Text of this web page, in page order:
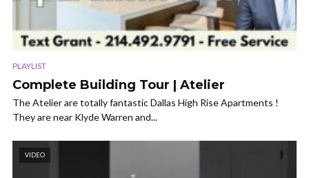
PLAYLIST
Complete Building Tour | Atelier
The Atelier are totally fantastic Dallas High Rise Apartments !
They are near Klyde Warren and...
VIDEO